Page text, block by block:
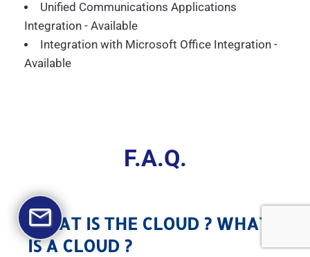
Unified Communications Applications
Integration - Available
Integration with Microsoft Office Integration -
Available
F.A.Q.
WHAT IS THE CLOUD ? WHAT
IS A CLOUD ?